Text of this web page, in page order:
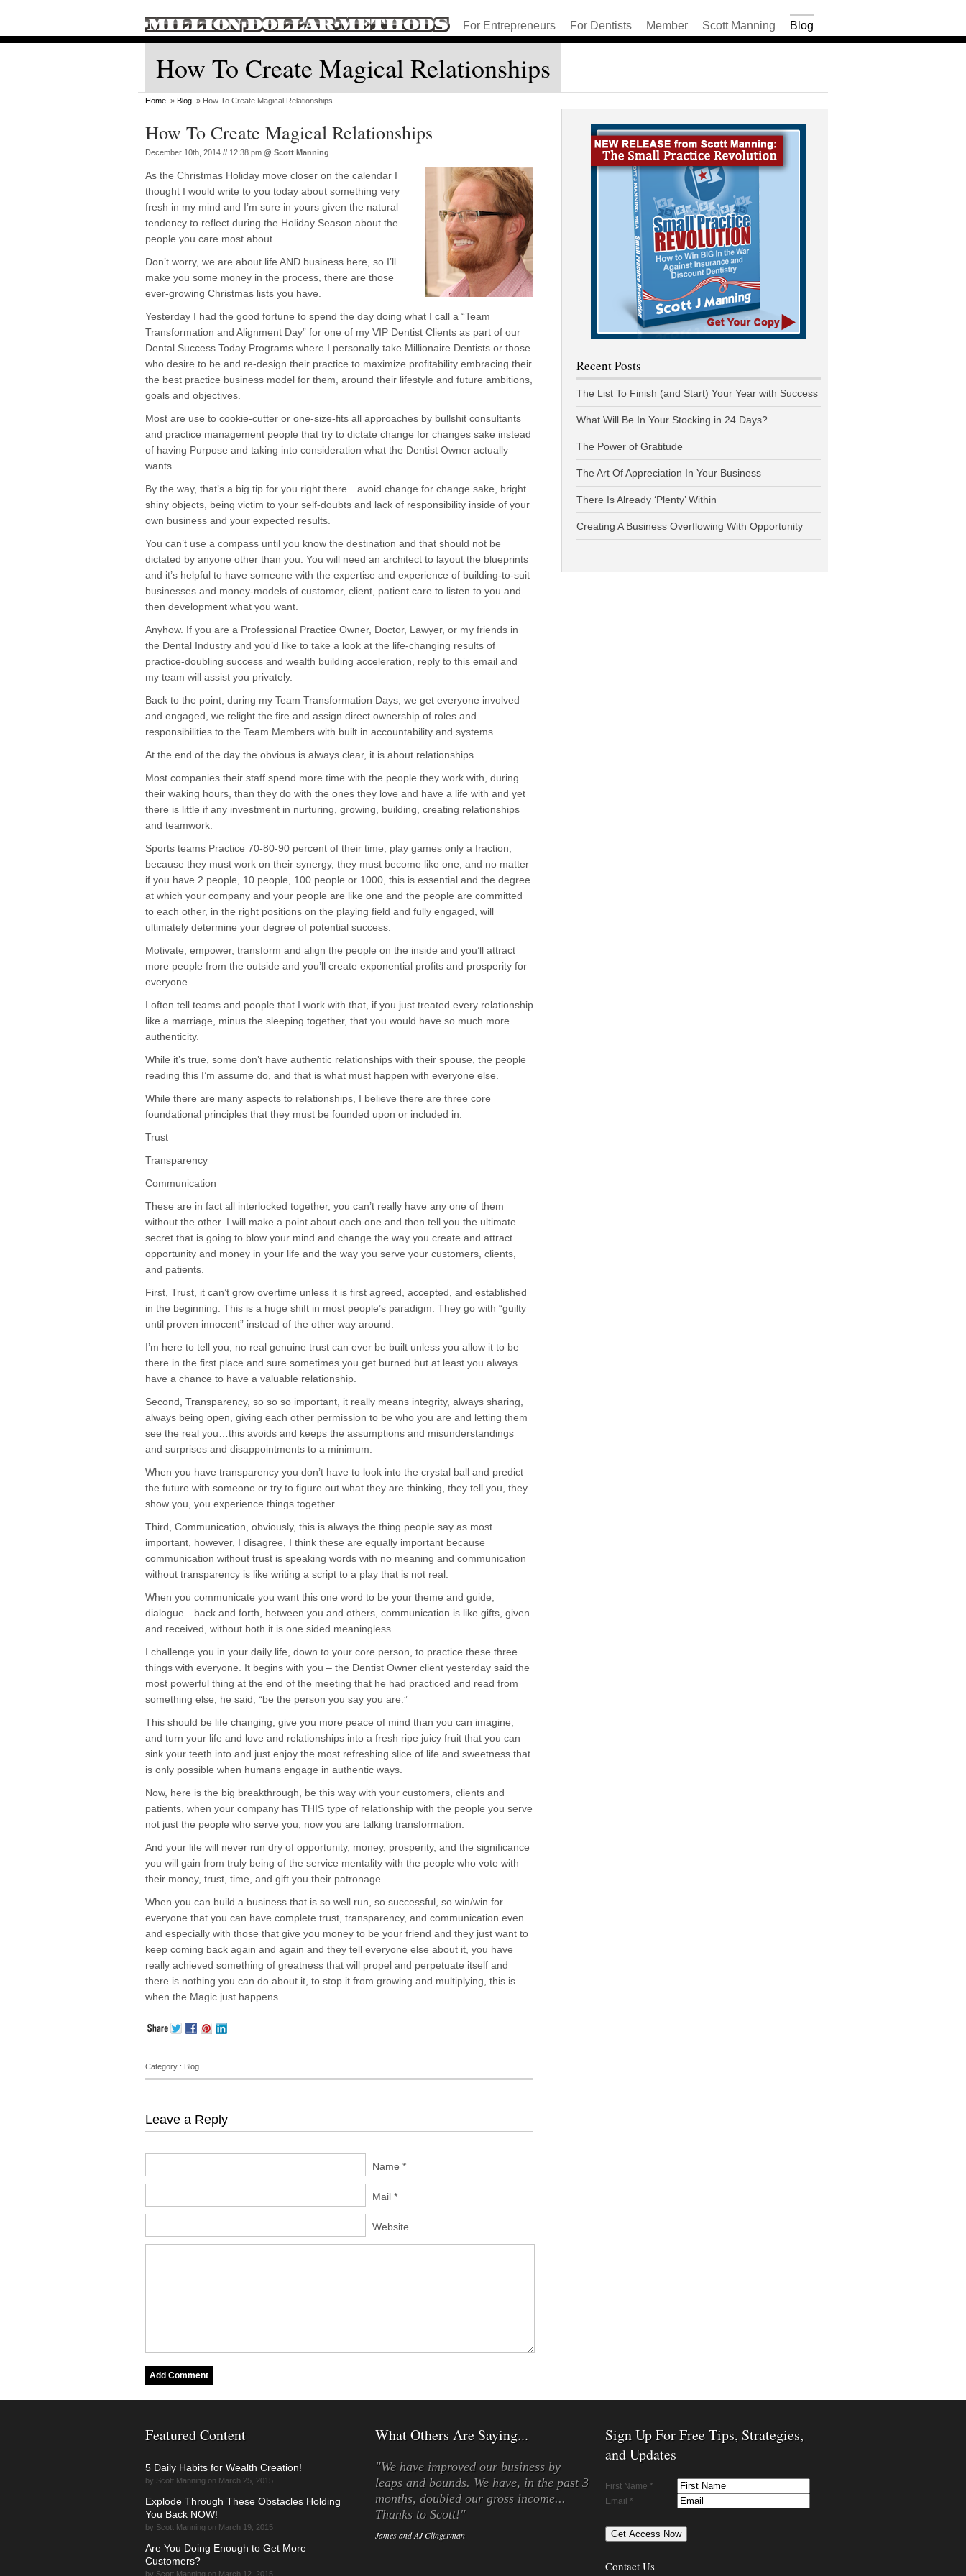
For Entrepreneurs For Dentists Member Scott Manning Blog
How To Create Magical Relationships
Home » Blog » How To Create Magical Relationships
How To Create Magical Relationships
December 10th, 2014 // 12:38 pm @ Scott Manning
As the Christmas Holiday move closer on the calendar I
thought I would write to you today about something very
fresh in my mind and I’m sure in yours given the natural
tendency to reflect during the Holiday Season about the
people you care most about.
Don’t worry, we are about life AND business here, so I’ll
make you some money in the process, there are those
ever-growing Christmas lists you have.
Yesterday I had the good fortune to spend the day doing what I call a “Team
Transformation and Alignment Day” for one of my VIP Dentist Clients as part of our
Dental Success Today Programs where I personally take Millionaire Dentists or those
who desire to be and re-design their practice to maximize profitability embracing their
the best practice business model for them, around their lifestyle and future ambitions,
goals and objectives.
Most are use to cookie-cutter or one-size-fits all approaches by bullshit consultants
and practice management people that try to dictate change for changes sake instead
of having Purpose and taking into consideration what the Dentist Owner actually
wants.
By the way, that’s a big tip for you right there…avoid change for change sake, bright
shiny objects, being victim to your self-doubts and lack of responsibility inside of your
own business and your expected results.
You can’t use a compass until you know the destination and that should not be
dictated by anyone other than you. You will need an architect to layout the blueprints
and it’s helpful to have someone with the expertise and experience of building-to-suit
businesses and money-models of customer, client, patient care to listen to you and
then development what you want.
Anyhow. If you are a Professional Practice Owner, Doctor, Lawyer, or my friends in
the Dental Industry and you’d like to take a look at the life-changing results of
practice-doubling success and wealth building acceleration, reply to this email and
my team will assist you privately.
Back to the point, during my Team Transformation Days, we get everyone involved
and engaged, we relight the fire and assign direct ownership of roles and
responsibilities to the Team Members with built in accountability and systems.
At the end of the day the obvious is always clear, it is about relationships.
Most companies their staff spend more time with the people they work with, during
their waking hours, than they do with the ones they love and have a life with and yet
there is little if any investment in nurturing, growing, building, creating relationships
and teamwork.
Sports teams Practice 70-80-90 percent of their time, play games only a fraction,
because they must work on their synergy, they must become like one, and no matter
if you have 2 people, 10 people, 100 people or 1000, this is essential and the degree
at which your company and your people are like one and the people are committed
to each other, in the right positions on the playing field and fully engaged, will
ultimately determine your degree of potential success.
Motivate, empower, transform and align the people on the inside and you’ll attract
more people from the outside and you’ll create exponential profits and prosperity for
everyone.
I often tell teams and people that I work with that, if you just treated every relationship
like a marriage, minus the sleeping together, that you would have so much more
authenticity.
While it’s true, some don’t have authentic relationships with their spouse, the people
reading this I’m assume do, and that is what must happen with everyone else.
While there are many aspects to relationships, I believe there are three core
foundational principles that they must be founded upon or included in.
Trust
Transparency
Communication
These are in fact all interlocked together, you can’t really have any one of them
without the other. I will make a point about each one and then tell you the ultimate
secret that is going to blow your mind and change the way you create and attract
opportunity and money in your life and the way you serve your customers, clients,
and patients.
First, Trust, it can’t grow overtime unless it is first agreed, accepted, and established
in the beginning. This is a huge shift in most people’s paradigm. They go with “guilty
until proven innocent” instead of the other way around.
I’m here to tell you, no real genuine trust can ever be built unless you allow it to be
there in the first place and sure sometimes you get burned but at least you always
have a chance to have a valuable relationship.
Second, Transparency, so so so important, it really means integrity, always sharing,
always being open, giving each other permission to be who you are and letting them
see the real you…this avoids and keeps the assumptions and misunderstandings
and surprises and disappointments to a minimum.
When you have transparency you don’t have to look into the crystal ball and predict
the future with someone or try to figure out what they are thinking, they tell you, they
show you, you experience things together.
Third, Communication, obviously, this is always the thing people say as most
important, however, I disagree, I think these are equally important because
communication without trust is speaking words with no meaning and communication
without transparency is like writing a script to a play that is not real.
When you communicate you want this one word to be your theme and guide,
dialogue…back and forth, between you and others, communication is like gifts, given
and received, without both it is one sided meaningless.
I challenge you in your daily life, down to your core person, to practice these three
things with everyone. It begins with you – the Dentist Owner client yesterday said the
most powerful thing at the end of the meeting that he had practiced and read from
something else, he said, “be the person you say you are.”
This should be life changing, give you more peace of mind than you can imagine,
and turn your life and love and relationships into a fresh ripe juicy fruit that you can
sink your teeth into and just enjoy the most refreshing slice of life and sweetness that
is only possible when humans engage in authentic ways.
Now, here is the big breakthrough, be this way with your customers, clients and
patients, when your company has THIS type of relationship with the people you serve
not just the people who serve you, now you are talking transformation.
And your life will never run dry of opportunity, money, prosperity, and the significance
you will gain from truly being of the service mentality with the people who vote with
their money, trust, time, and gift you their patronage.
When you can build a business that is so well run, so successful, so win/win for
everyone that you can have complete trust, transparency, and communication even
and especially with those that give you money to be your friend and they just want to
keep coming back again and again and they tell everyone else about it, you have
really achieved something of greatness that will propel and perpetuate itself and
there is nothing you can do about it, to stop it from growing and multiplying, this is
when the Magic just happens.
Category : Blog
Leave a Reply
Name *
Mail *
Website
Recent Posts
The List To Finish (and Start) Your Year with Success
What Will Be In Your Stocking in 24 Days?
The Power of Gratitude
The Art Of Appreciation In Your Business
There Is Already ‘Plenty’ Within
Creating A Business Overflowing With Opportunity
Featured Content
5 Daily Habits for Wealth Creation!
by Scott Manning on March 25, 2015
Explode Through These Obstacles Holding
You Back NOW!
by Scott Manning on March 19, 2015
Are You Doing Enough to Get More
Customers?
by Scott Manning on March 12, 2015
What Others Are Saying...
"We have improved our business by
leaps and bounds. We have, in the past 3
months, doubled our gross income...
Thanks to Scott!"
James and AJ Clingerman
Sign Up For Free Tips, Strategies,
and Updates
First Name *
Email *
Contact Us